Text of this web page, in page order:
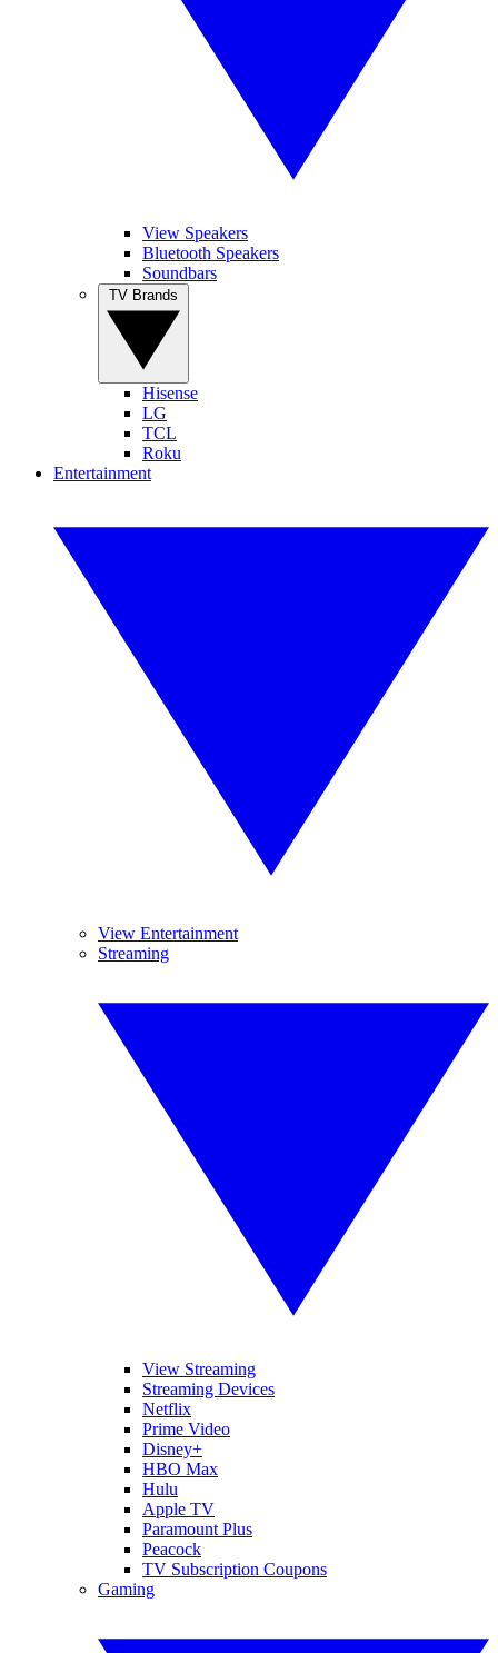
View Speakers
Bluetooth Speakers
Soundbars
Hisense
LG
TCL
Roku
Entertainment
View Entertainment
Streaming
View Streaming
Streaming Devices
Netflix
Prime Video
Disney+
HBO Max
Hulu
Apple TV
Paramount Plus
Peacock
TV Subscription Coupons
Gaming